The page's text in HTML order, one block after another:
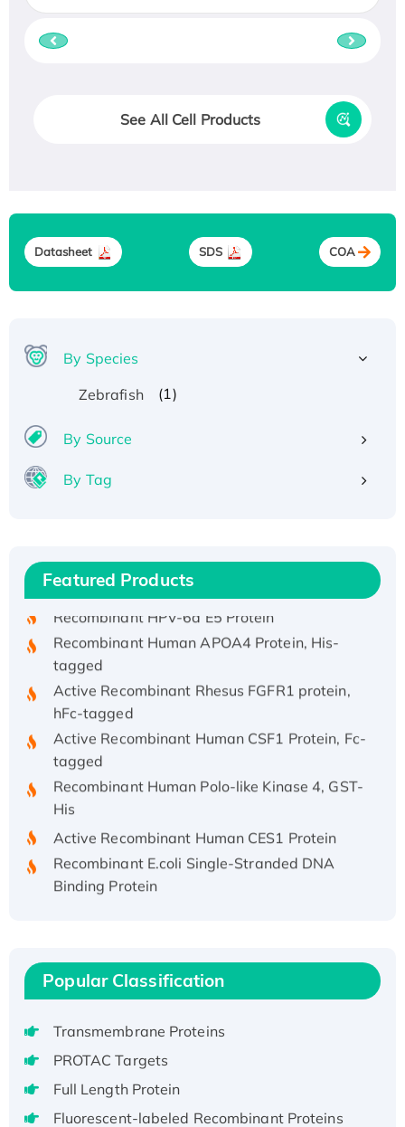
See All Cell Products
Datasheet SDS COA
By Species
Zebrafish
(1)
By Source
By Tag
Featured Products
His/GST-tagged
tagged
Active Recombinant Rhesus FGFR1 protein,
hFc-tagged
Active Recombinant Human CSF1 Protein, Fc-
tagged
Recombinant Human Polo-like Kinase 4, GST-
His
Binding Protein
Recombinant Human EZH2 protein, His-
Active
Recombinant Full Length Pig Potassium
Member 1(Kcnq1) Protein, His-Tagged
Native H3N2 (A/Panama/2007/99)
H3N20799 protein
Recombinant Human GNL3L Protein (1-582
Popular Classification
Transmembrane Proteins
PROTAC Targets
Full Length Protein
Fluorescent-labeled Recombinant Proteins